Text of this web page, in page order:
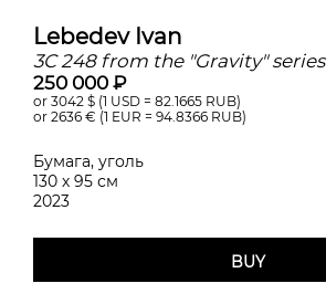
Lebedev Ivan
3C 248 from the "Gravity" series
250 000 ₽
or 3042 $ (1 USD = 82.1665 RUB)
or 2636 € (1 EUR = 94.8366 RUB)
Бумага, уголь
130 х 95 см
2023
BUY